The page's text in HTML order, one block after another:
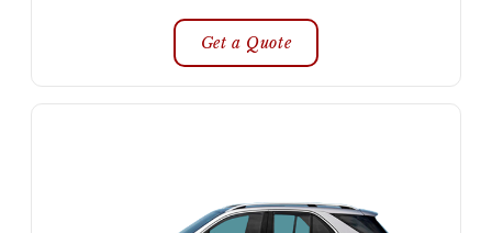
Get a Quote